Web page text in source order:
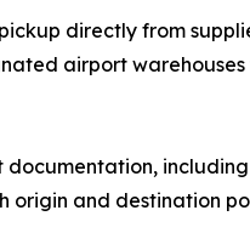
directly from
airport
origin and destination